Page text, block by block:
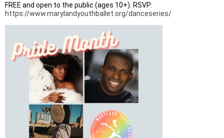
FREE and open to the public (ages 10+). RSVP:
https://www.marylandyouthballet.org/danceseries/